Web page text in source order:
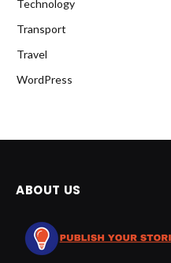
Technology
Transport
Travel
WordPress
ABOUT US